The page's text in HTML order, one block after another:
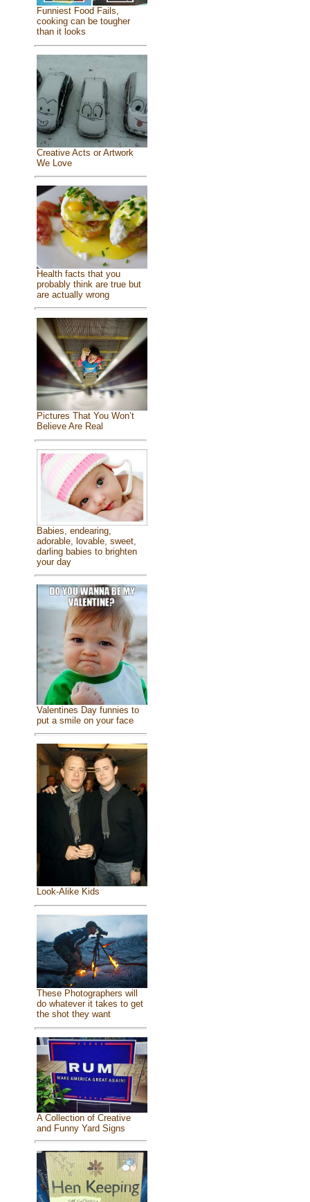
Funniest Food Fails,
cooking can be tougher
than it looks
Creative Acts or Artwork
We Love
Health facts that you
probably think are true but
are actually wrong
Pictures That You Won’t
Believe Are Real
Babies, endearing,
adorable, lovable, sweet,
darling babies to brighten
your day
Valentines Day funnies to
put a smile on your face
Look-Alike Kids
These Photographers will
do whatever it takes to get
the shot they want
A Collection of Creative
and Funny Yard Signs